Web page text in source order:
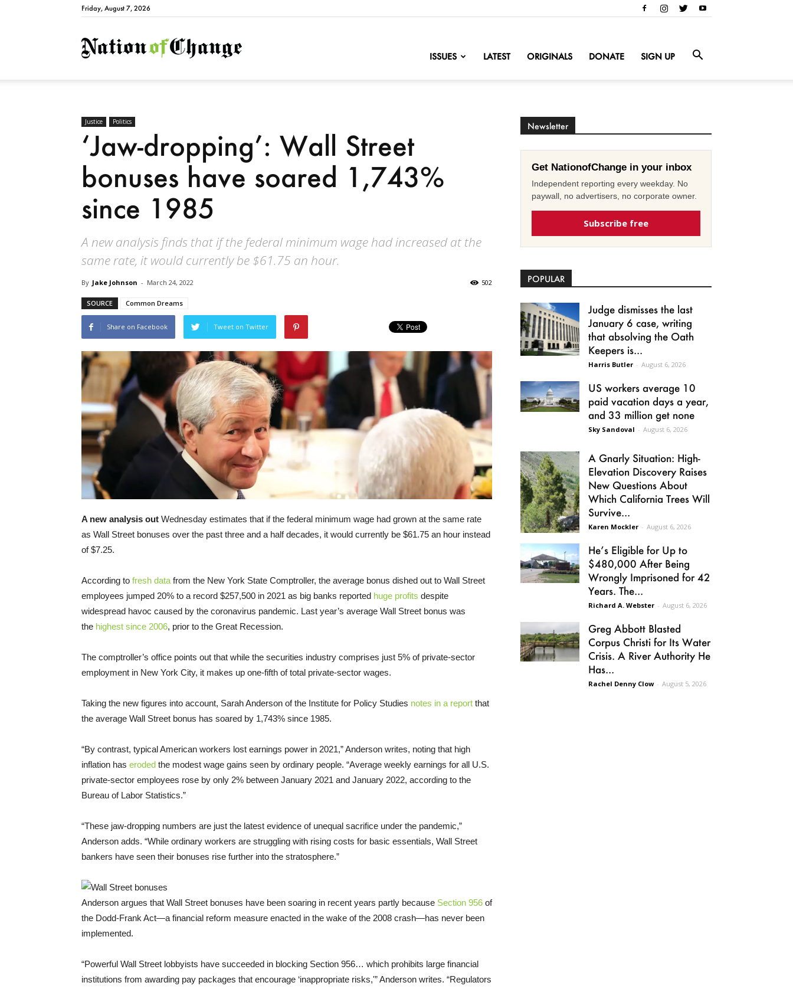
Friday, August 7, 2026
NationofChange
ISSUES LATEST ORIGINALS DONATE SIGN UP
Justice Politics
‘Jaw-dropping’: Wall Street
bonuses have soared 1,743%
since 1985
A new analysis finds that if the federal minimum wage had increased at the
same rate, it would currently be $61.75 an hour.
By Jake Johnson - March 24, 2022 502
SOURCE Common Dreams
Share on Facebook Tweet on Twitter
A new analysis out Wednesday estimates that if the federal minimum wage had grown at the same rate
as Wall Street bonuses over the past three and a half decades, it would currently be $61.75 an hour instead
of $7.25.
According to fresh data from the New York State Comptroller, the average bonus dished out to Wall Street
employees jumped 20% to a record $257,500 in 2021 as big banks reported huge profits despite
widespread havoc caused by the coronavirus pandemic. Last year’s average Wall Street bonus was
the highest since 2006, prior to the Great Recession.
The comptroller’s office points out that while the securities industry comprises just 5% of private-sector
employment in New York City, it makes up one-fifth of total private-sector wages.
Taking the new figures into account, Sarah Anderson of the Institute for Policy Studies notes in a report that
the average Wall Street bonus has soared by 1,743% since 1985.
“By contrast, typical American workers lost earnings power in 2021,” Anderson writes, noting that high
inflation has eroded the modest wage gains seen by ordinary people. “Average weekly earnings for all U.S.
private-sector employees rose by only 2% between January 2021 and January 2022, according to the
Bureau of Labor Statistics.”
“These jaw-dropping numbers are just the latest evidence of unequal sacrifice under the pandemic,”
Anderson adds. “While ordinary workers are struggling with rising costs for basic essentials, Wall Street
bankers have seen their bonuses rise further into the stratosphere.”
Anderson argues that Wall Street bonuses have been soaring in recent years partly because Section 956 of
the Dodd-Frank Act—a financial reform measure enacted in the wake of the 2008 crash—has never been
implemented.
“Powerful Wall Street lobbyists have succeeded in blocking Section 956… which prohibits large financial
institutions from awarding pay packages that encourage ‘inappropriate risks,'” Anderson writes. “Regulators
Newsletter
Get NationofChange in your inbox
Independent reporting every weekday. No
paywall, no advertisers, no corporate owner.
Subscribe free
POPULAR
Judge dismisses the last
January 6 case, writing
that absolving the Oath
Keepers is...
Harris Butler - August 6, 2026
US workers average 10
paid vacation days a year,
and 33 million get none
Sky Sandoval - August 6, 2026
A Gnarly Situation: High-
Elevation Discovery Raises
New Questions About
Which California Trees Will
Survive...
Karen Mockler - August 6, 2026
He’s Eligible for Up to
$480,000 After Being
Wrongly Imprisoned for 42
Years. The...
Richard A. Webster - August 6, 2026
Greg Abbott Blasted
Corpus Christi for Its Water
Crisis. A River Authority He
Has...
Rachel Denny Clow - August 5, 2026